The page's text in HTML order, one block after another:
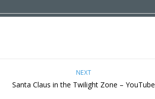
NEXT
Santa Claus in the Twilight Zone – YouTube